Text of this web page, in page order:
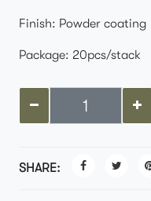
Finish: Powder coating
Package: 20pcs/stack
SHARE: